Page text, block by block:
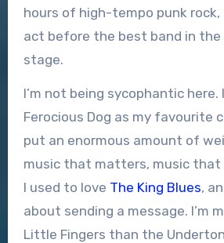
hours of high-tempo punk
act before the best band in
stage.
I’m not being sycophantic here.
Ferocious Dog as my favourite
put an enormous amount of
music that matters, music that
I used to love The King Blues,
about sending a message. I’m
Little Fingers than the